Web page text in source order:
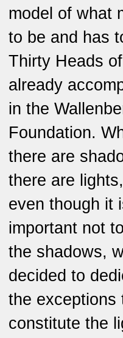
model of what
to be and has
Thirty Heads
already
in the
Foundation.
there are
there are
even though it
important not
the shadows,
decided to
the exceptions
constitute the